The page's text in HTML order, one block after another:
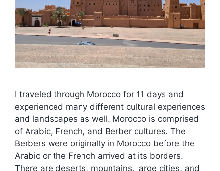
I traveled through Morocco for 11 days and
experienced many different cultural experiences
and landscapes as well. Morocco is comprised
of Arabic, French, and Berber cultures. The
Berbers were originally in Morocco before the
Arabic or the French arrived at its borders.
There are deserts, mountains, large cities, and